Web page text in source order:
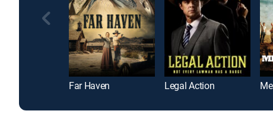
Far Haven Legal Action